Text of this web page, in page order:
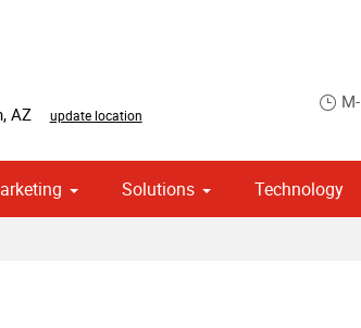
, AZ update location
Solutions Technology